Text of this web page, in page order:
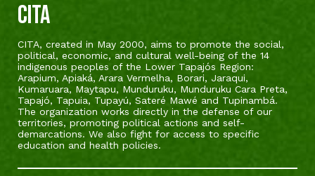
CITA
CITA, created in May 2000, aims to promote the social,
political, economic, and cultural well-being of the 14
indigenous peoples of the Lower Tapajós Region:
Arapium, Apiaká, Arara Vermelha, Borari, Jaraqui,
Kumaruara, Maytapu, Munduruku, Munduruku Cara Preta,
Tapajó, Tapuia, Tupayú, Sateré Mawé and Tupinambá.
The organization works directly in the defense of our
territories, promoting political actions and self-
demarcations. We also fight for access to specific
education and health policies.